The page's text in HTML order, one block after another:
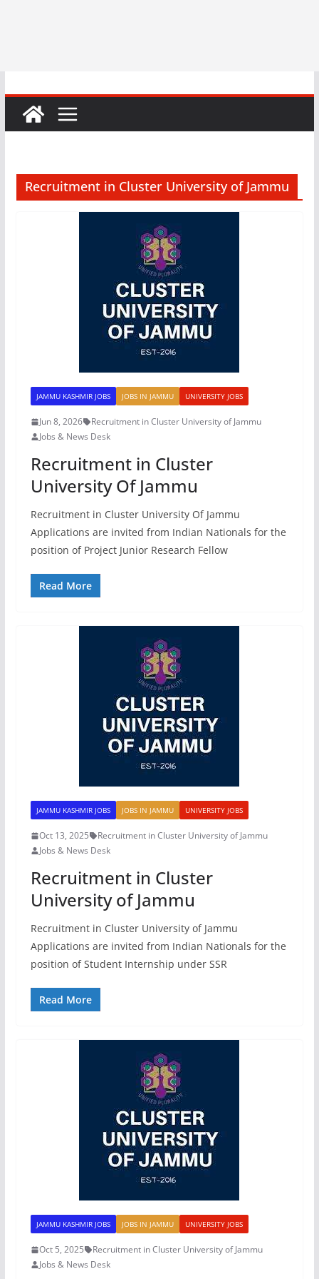
Recruitment in Cluster University of Jammu
JAMMU KASHMIR JOBS JOBS IN JAMMU UNIVERSITY JOBS
Jun 8, 2026
Recruitment in Cluster University of Jammu
Jobs & News Desk
Recruitment in Cluster
University Of Jammu
Recruitment in Cluster University Of Jammu
Applications are invited from Indian Nationals for the
position of Project Junior Research Fellow
Read More
JAMMU KASHMIR JOBS JOBS IN JAMMU UNIVERSITY JOBS
Oct 13, 2025
Recruitment in Cluster University of Jammu
Jobs & News Desk
Recruitment in Cluster
University of Jammu
Recruitment in Cluster University of Jammu
Applications are invited from Indian Nationals for the
position of Student Internship under SSR
Read More
JAMMU KASHMIR JOBS JOBS IN JAMMU UNIVERSITY JOBS
Oct 5, 2025
Recruitment in Cluster University of Jammu
Jobs & News Desk